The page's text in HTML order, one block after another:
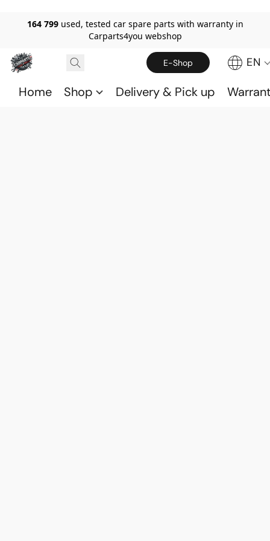
164 799 used, tested car spare parts with warranty in
Carparts4you webshop
E-Shop EN
Home Shop Delivery & Pick up